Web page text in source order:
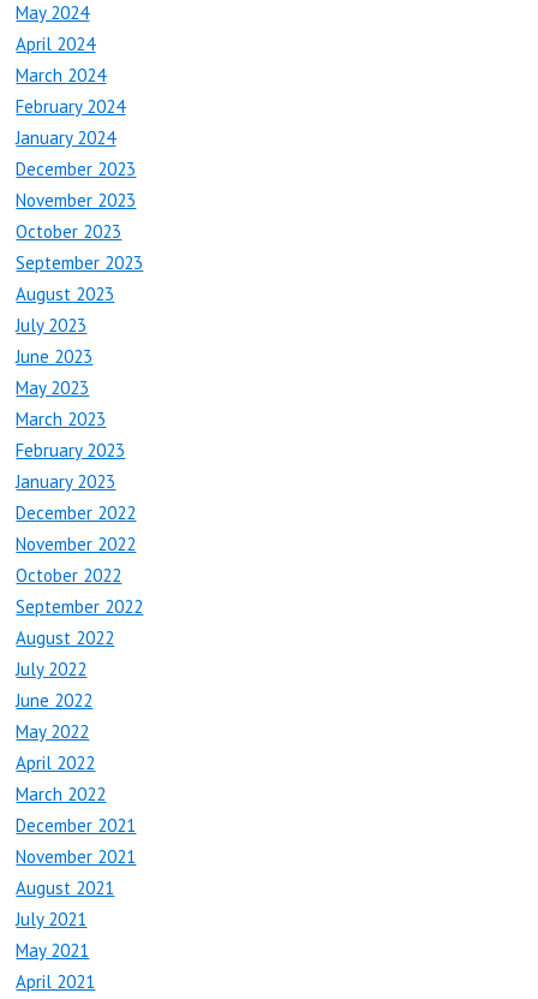
May 2024
April 2024
March 2024
February 2024
January 2024
December 2023
November 2023
October 2023
September 2023
August 2023
July 2023
June 2023
May 2023
March 2023
February 2023
January 2023
December 2022
November 2022
October 2022
September 2022
August 2022
July 2022
June 2022
May 2022
April 2022
March 2022
December 2021
November 2021
August 2021
July 2021
May 2021
April 2021